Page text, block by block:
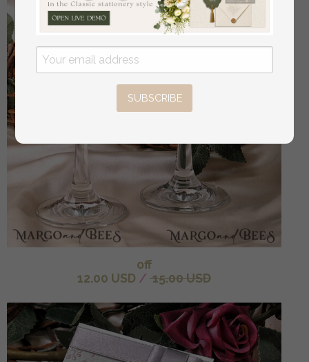
off
12.00 USD / 15.00 USD
SUBSCRIBE